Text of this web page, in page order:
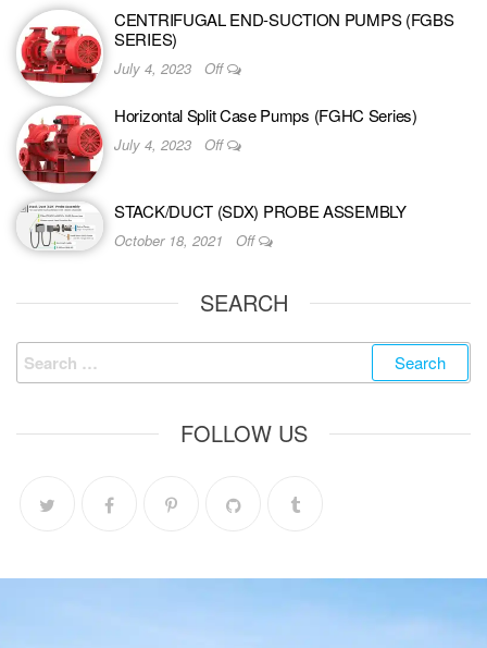
CENTRIFUGAL END-SUCTION PUMPS (FGBS
SERIES)
July 4, 2023 Off
Horizontal Split Case Pumps (FGHC Series)
July 4, 2023 Off
STACK/DUCT (SDX) PROBE ASSEMBLY
October 18, 2021 Off
SEARCH
FOLLOW US